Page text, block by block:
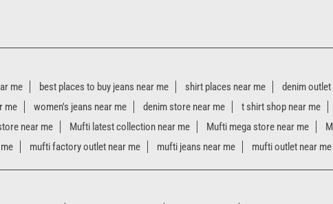
me best places to buy jeans near me shirt places near me denim
me women's jeans near me denim store near me t shirt shop near me
near me Mufti latest collection near me Mufti mega store near me
mufti factory outlet near me mufti jeans near me mufti outlet near me